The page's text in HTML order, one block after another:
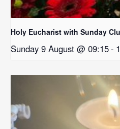
Holy Eucharist with Sunday
Sunday 9 August @ 09:15-